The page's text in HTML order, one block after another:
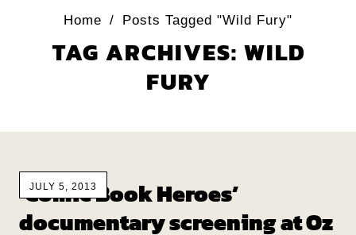
Home / Posts Tagged "Wild Fury"
TAG ARCHIVES: WILD
FURY
JULY 5, 2013
‘Comic Book Heroes’
documentary screening at Oz